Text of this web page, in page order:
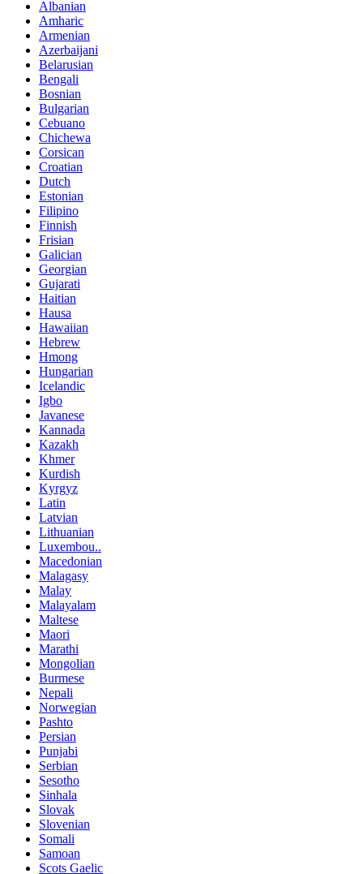
Albanian
Amharic
Armenian
Azerbaijani
Belarusian
Bengali
Bosnian
Bulgarian
Cebuano
Chichewa
Corsican
Croatian
Dutch
Estonian
Filipino
Finnish
Frisian
Galician
Georgian
Gujarati
Haitian
Hausa
Hawaiian
Hebrew
Hmong
Hungarian
Icelandic
Igbo
Javanese
Kannada
Kazakh
Khmer
Kurdish
Kyrgyz
Latin
Latvian
Lithuanian
Luxembou..
Macedonian
Malagasy
Malay
Malayalam
Maltese
Maori
Marathi
Mongolian
Burmese
Nepali
Norwegian
Pashto
Persian
Punjabi
Serbian
Sesotho
Sinhala
Slovak
Slovenian
Somali
Samoan
Scots Gaelic